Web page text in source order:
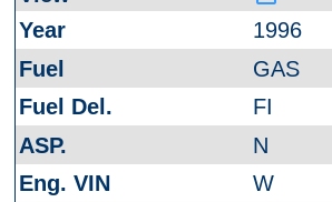
1996
GAS
FI
N
W